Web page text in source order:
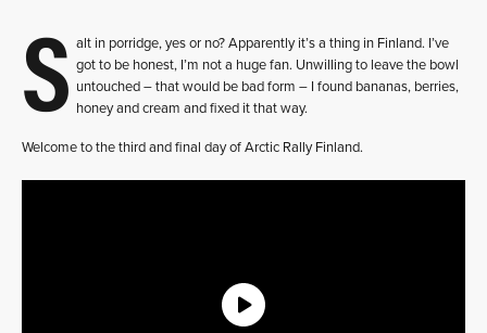
S alt in porridge, yes or no? Apparently it’s a thing in Finland. I’ve
got to be honest, I’m not a huge fan. Unwilling to leave the bowl
untouched – that would be bad form – I found bananas, berries,
honey and cream and fixed it that way.
Welcome to the third and final day of Arctic Rally Finland.